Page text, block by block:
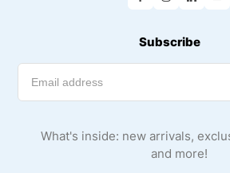
Subscribe
What's inside: new arrivals,
and more!